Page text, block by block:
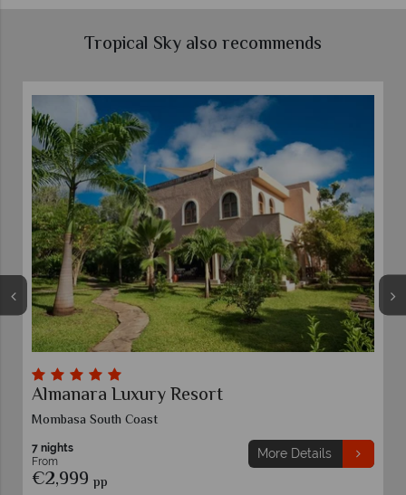
Tropical Sky also recommends
Almanara Luxury Resort
Mombasa South Coast
7 nights
From
€2,999 pp
More Details